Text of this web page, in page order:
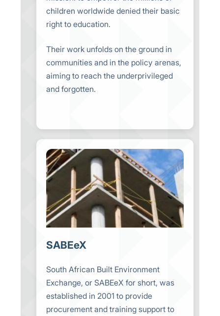
children worldwide denied their basic
right to education.
Their work unfolds on the ground in
communities and in the policy arenas,
aiming to reach the underprivileged
and forgotten.
SABEeX
South African Built Environment
Exchange, or SABEeX for short, was
established in 2001 to provide
procurement and training support to